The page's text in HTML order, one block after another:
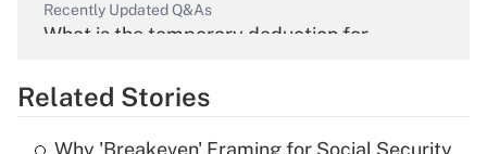
Recently Updated Q&As
What is the temporary deduction for
Get Answer
Related Stories